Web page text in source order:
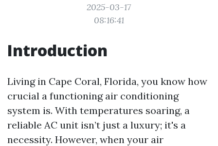
2025-03-17
08:16:41
Introduction
Living in Cape Coral, Florida, you know how
crucial a functioning air conditioning
system is. With temperatures soaring, a
reliable AC unit isn’t just a luxury; it's a
necessity. However, when your air